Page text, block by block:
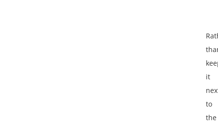
it
to
the